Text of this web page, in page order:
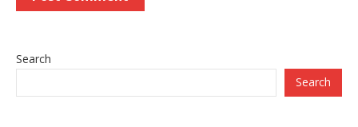
Search
Search